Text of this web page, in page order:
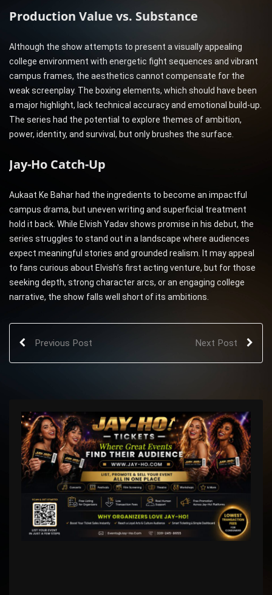
Production Value vs. Substance
Although the show attempts to present a visually appealing
college environment with energetic fight sequences and vibrant
campus frames, the aesthetics cannot compensate for the
weak screenplay. The boxing elements, which should have been
a major highlight, lack technical accuracy and emotional build-up.
The series had the potential to explore themes of ambition,
power, identity, and survival, but only brushes the surface.
Jay-Ho Catch-Up
Aukaat Ke Bahar had the ingredients to become an impactful
campus drama, but uneven writing and superficial treatment
hold it back. While Elvish Yadav shows promise in his debut, the
series struggles to stand out in a landscape where audiences
expect meaningful stories and grounded realism. It may appeal
to fans curious about Elvish’s first acting venture, but for those
seeking depth, strong character arcs, or an engaging college
narrative, the show falls well short of its ambitions.
Previous Post Next Post